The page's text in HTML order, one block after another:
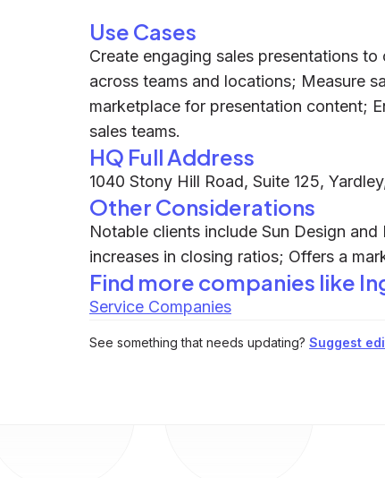
Use Cases
Create engaging sales presentations
across teams and locations; Measure
marketplace for presentation content;
sales teams.
HQ Full Address
1040 Stony Hill Road, Suite 125,
Other Considerations
Notable clients include Sun Design
increases in closing ratios; Offers a
Find more companies like
Service Companies
See something that needs updating? Suggest